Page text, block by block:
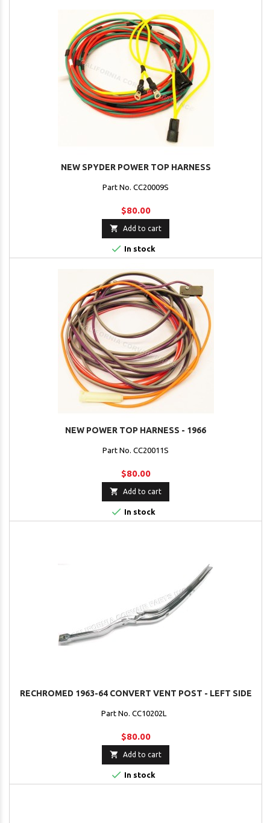
NEW SPYDER POWER TOP HARNESS
Part No. CC20009S
$80.00
 Add to cart
 In stock
NEW POWER TOP HARNESS - 1966
Part No. CC20011S
$80.00
 Add to cart
 In stock
RECHROMED 1963-64 CONVERT VENT POST - LEFT SIDE
Part No. CC10202L
$80.00
 Add to cart
 In stock